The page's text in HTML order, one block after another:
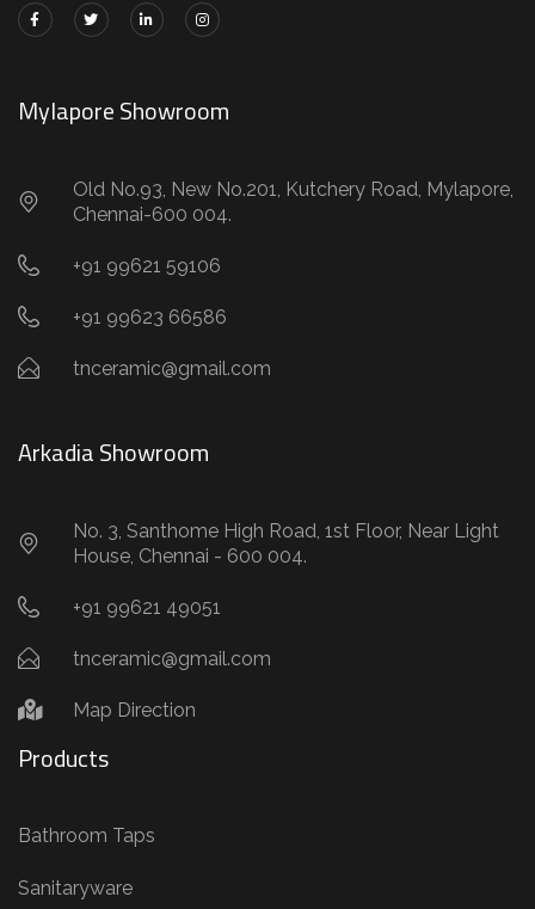
Mylapore Showroom
Old No.93, New No.201, Kutchery Road, Mylapore,
Chennai-600 004.
+91 99621 59106
+91 99623 66586
tnceramic@gmail.com
Arkadia Showroom
No. 3, Santhome High Road, 1st Floor, Near Light
House, Chennai - 600 004.
+91 99621 49051
tnceramic@gmail.com
Map Direction
Products
Bathroom Taps
Sanitaryware